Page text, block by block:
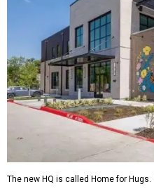
The new HQ is called Home for Hugs.